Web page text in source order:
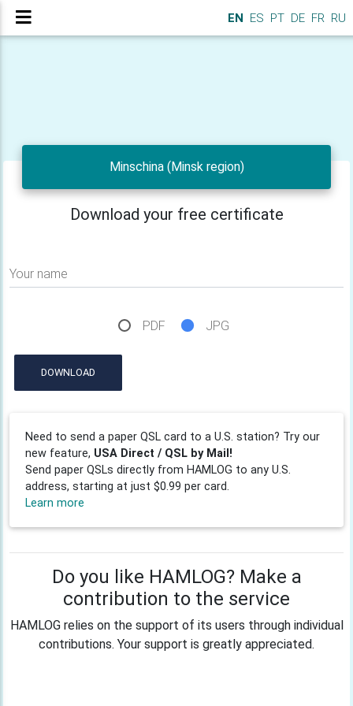
EN ES PT DE FR RU
Minschina (Minsk region)
Download your free certificate
Your name
PDF JPG
DOWNLOAD
Need to send a paper QSL card to a U.S. station? Try our
new feature, USA Direct / QSL by Mail!
Send paper QSLs directly from HAMLOG to any U.S.
address, starting at just $0.99 per card.
Learn more
Do you like HAMLOG? Make a
contribution to the service
HAMLOG relies on the support of its users through individual
contributions. Your support is greatly appreciated.